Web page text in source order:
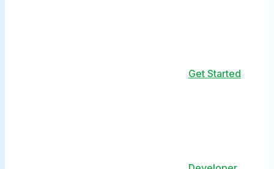
Get Started